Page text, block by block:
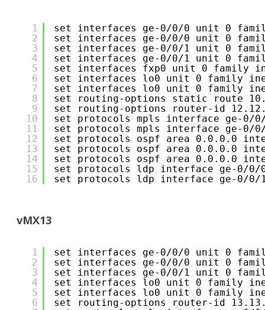
1
2
3
4
5
6
7
8
9
10
11
12
13
14
15
16
set interfaces ge-0/0/0 unit 0
set interfaces ge-0/0/0 unit 0
set interfaces ge-0/0/1 unit 0
set interfaces ge-0/0/1 unit 0
set interfaces fxp0 unit 0 family
set interfaces lo0 unit 0 family
set interfaces lo0 unit 0 family
set routing-options static route
set routing-options router-id
set protocols mpls interface ge-0/
set protocols mpls interface ge-0/
set protocols ospf area 0.0.0.0
set protocols ospf area 0.0.0.0
set protocols ospf area 0.0.0.0
set protocols ldp interface ge-0/0/
set protocols ldp interface ge-0/0/
vMX13
1
2
3
4
5
6
set interfaces ge-0/0/0 unit 0
set interfaces ge-0/0/0 unit 0
set interfaces ge-0/0/1 unit 0
set interfaces lo0 unit 0 family
set interfaces lo0 unit 0 family
set routing-options router-id